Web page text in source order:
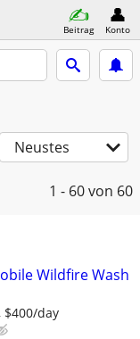
Beitrag Konto
Neustes
1 - 60von 60
Wildfire Wash
day